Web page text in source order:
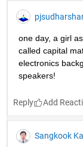
one day, a girl
called capital
electronics
speakers!
Reply
Sangkook